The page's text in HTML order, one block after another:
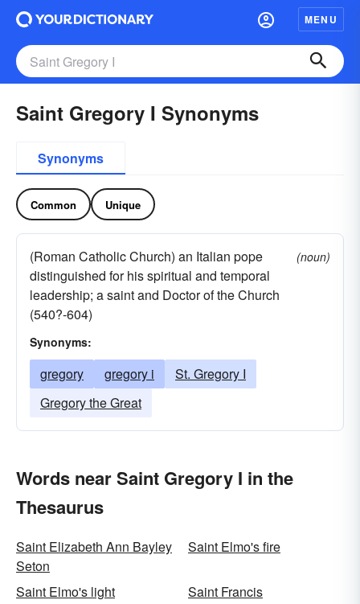
MENU
Saint Gregory I Synonyms
Synonyms
Common Unique
(Roman Catholic Church) an Italian pope
distinguished for his spiritual and temporal
leadership; a saint and Doctor of the Church
(540?-604)
(noun)
Synonyms:
gregory gregory i
St. Gregory I
Gregory the Great
Words near Saint Gregory I in the
Thesaurus
Saint Elizabeth Ann Bayley
Seton
Saint Elmo's fire
Saint Elmo's light
Saint Francis